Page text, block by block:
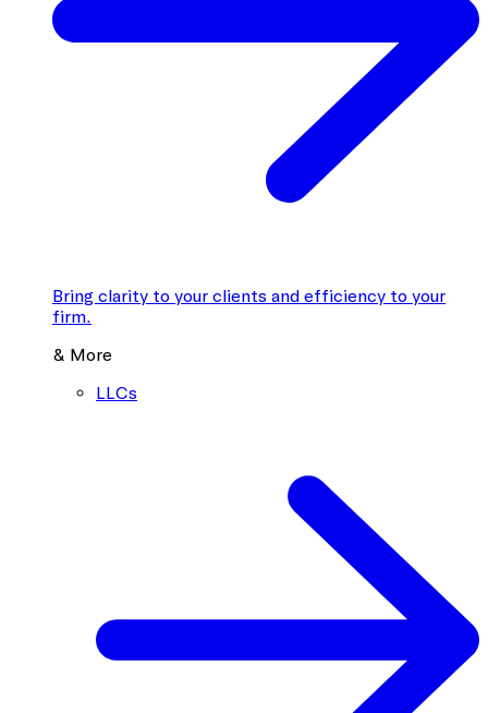
Bring clarity to your clients and efficiency to your
firm.
& More
LLCs